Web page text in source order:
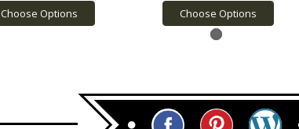
Choose Options Choose Options